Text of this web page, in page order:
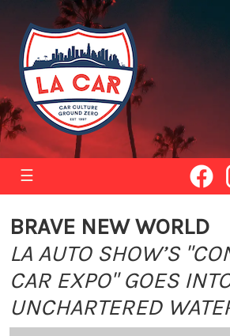
☰
BRAVE NEW WORLD
LA AUTO SHOW’S
CAR EXPO" GOES
UNCHARTERED